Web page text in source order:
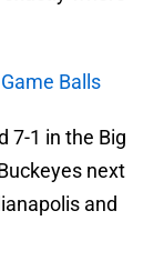
Balls
7-1 in the Big
next
and